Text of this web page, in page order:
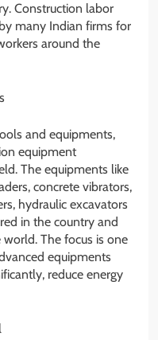
Construction labor
many Indian firms for
around the
and equipments,
equipment
The equipments like
concrete vibrators,
hydraulic excavators
in the country and
The focus is one
equipments
reduce energy